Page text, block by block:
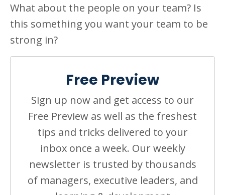
What about the people on your team? Is
this something you want your team to be
strong in?
Free Preview
Sign up now and get access to our
Free Preview as well as the freshest
tips and tricks delivered to your
inbox once a week. Our weekly
newsletter is trusted by thousands
of managers, executive leaders, and